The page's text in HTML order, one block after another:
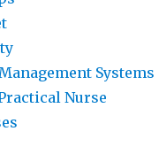
Systems
Nurse